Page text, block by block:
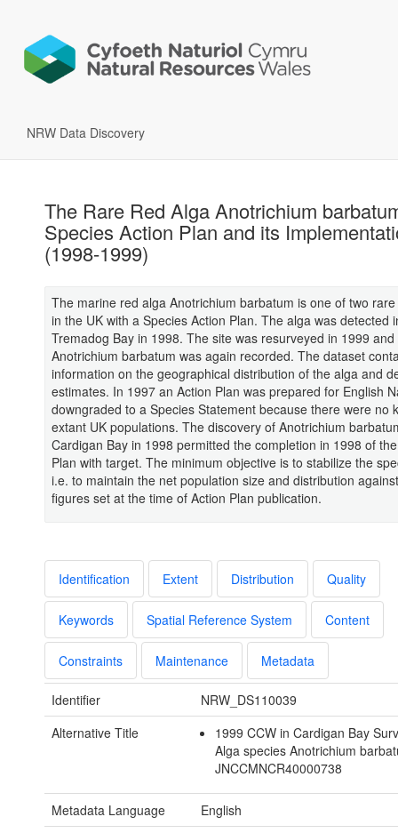
NRW Data Discovery
The Rare Red Alga Anotrichium
Species Action Plan and its
(1998-1999)
The marine red alga Anotrichium barbatum is one of two
in the UK with a Species Action Plan. The alga was detected
Tremadog Bay in 1998. The site was resurveyed in 1999 and
Anotrichium barbatum was again recorded. The dataset
information on the geographical distribution of the alga and
estimates. In 1997 an Action Plan was prepared for English
downgraded to a Species Statement because there were no
extant UK populations. The discovery of Anotrichium
Cardigan Bay in 1998 permitted the completion in 1998 of
Plan with target. The minimum objective is to stabilize the
i.e. to maintain the net population size and distribution
figures set at the time of Action Plan publication.
Identification Extent Distribution Quality
Keywords Spatial Reference System Content
Constraints Maintenance Metadata
Identifier
NRW_DS110039
Alternative Title
1999 CCW in Cardigan Bay
Alga species Anotrichium
JNCCMNCR40000738
Metadata Language
English